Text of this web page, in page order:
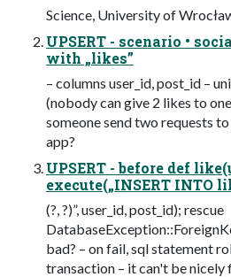
Science, University of
UPSERT - scenario •
with „likes”
– columns user_id, post_id –
(nobody can give 2 likes to
someone send two requests
app?
UPSERT - before def
execute(„INSERT INTO
(?, ?)”, user_id, post_id); rescue
bad? – on fail, sql statement
transaction – it can't be nicely